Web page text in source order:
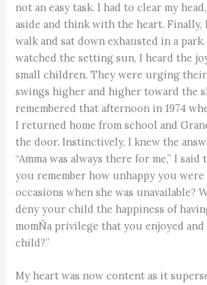
not an easy task. I had to clear my
aside and think with the heart.
walk and sat down exhausted in a
watched the setting sun, I heard the
small children. They were urging
swings higher and higher toward the
remembered that afternoon in 1974
I returned home from school and
the door. Instinctively, I knew the
“Amma was always there for me,” I said
you remember how unhappy you
occasions when she was unavailable?
deny your child the happiness of
momÑa privilege that you enjoyed and
child?”
My heart was now content as it